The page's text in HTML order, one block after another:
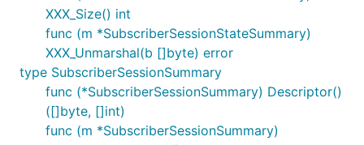
XXX_Size() int
func (m *SubscriberSessionStateSummary)
XXX_Unmarshal(b []byte) error
type SubscriberSessionSummary
func (*SubscriberSessionSummary) Descriptor()
([]byte, []int)
func (m *SubscriberSessionSummary)